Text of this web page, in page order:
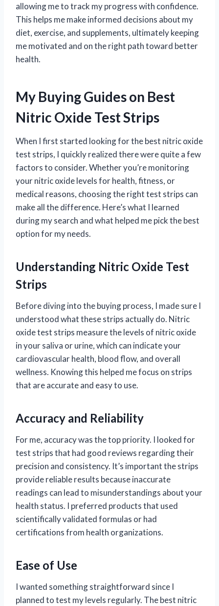
allowing me to track my progress with confidence.
This helps me make informed decisions about my
diet, exercise, and supplements, ultimately keeping
me motivated and on the right path toward better
health.
My Buying Guides on Best
Nitric Oxide Test Strips
When I first started looking for the best nitric oxide
test strips, I quickly realized there were quite a few
factors to consider. Whether you’re monitoring
your nitric oxide levels for health, fitness, or
medical reasons, choosing the right test strips can
make all the difference. Here’s what I learned
during my search and what helped me pick the best
option for my needs.
Understanding Nitric Oxide Test
Strips
Before diving into the buying process, I made sure I
understood what these strips actually do. Nitric
oxide test strips measure the levels of nitric oxide
in your saliva or urine, which can indicate your
cardiovascular health, blood flow, and overall
wellness. Knowing this helped me focus on strips
that are accurate and easy to use.
Accuracy and Reliability
For me, accuracy was the top priority. I looked for
test strips that had good reviews regarding their
precision and consistency. It’s important the strips
provide reliable results because inaccurate
readings can lead to misunderstandings about your
health status. I preferred products that used
scientifically validated formulas or had
certifications from health organizations.
Ease of Use
I wanted something straightforward since I
planned to test my levels regularly. The best nitric